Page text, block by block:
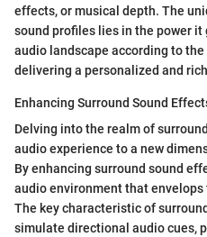
effects, or musical depth. The
sound profiles lies in the power
audio landscape according to
delivering a personalized and
Enhancing Surround Sound
Delving into the realm of
audio experience to a new
By enhancing surround sound
audio environment that
The key characteristic of
simulate directional audio cues,